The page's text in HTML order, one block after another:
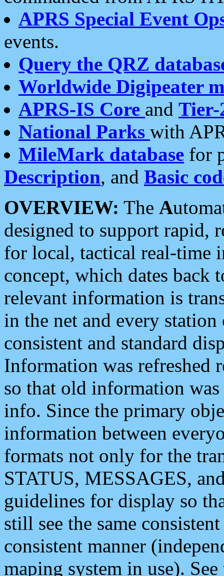
APRS Special Event
events.
Query the QRZ
Worldwide Digipeater
APRS-IS Core and Tier-
National Parks with
MileMark database for
Description, and Basic
OVERVIEW: The A
designed to support rapid,
for local, tactical real-time
concept, which dates back
relevant information is
in the net and every
consistent and standard
Information was refreshed
so that old information
info. Since the primary
information between
formats not only for the
STATUS, MESSAGES,
guidelines for display so
still see the same
consistent manner
maping system in use).